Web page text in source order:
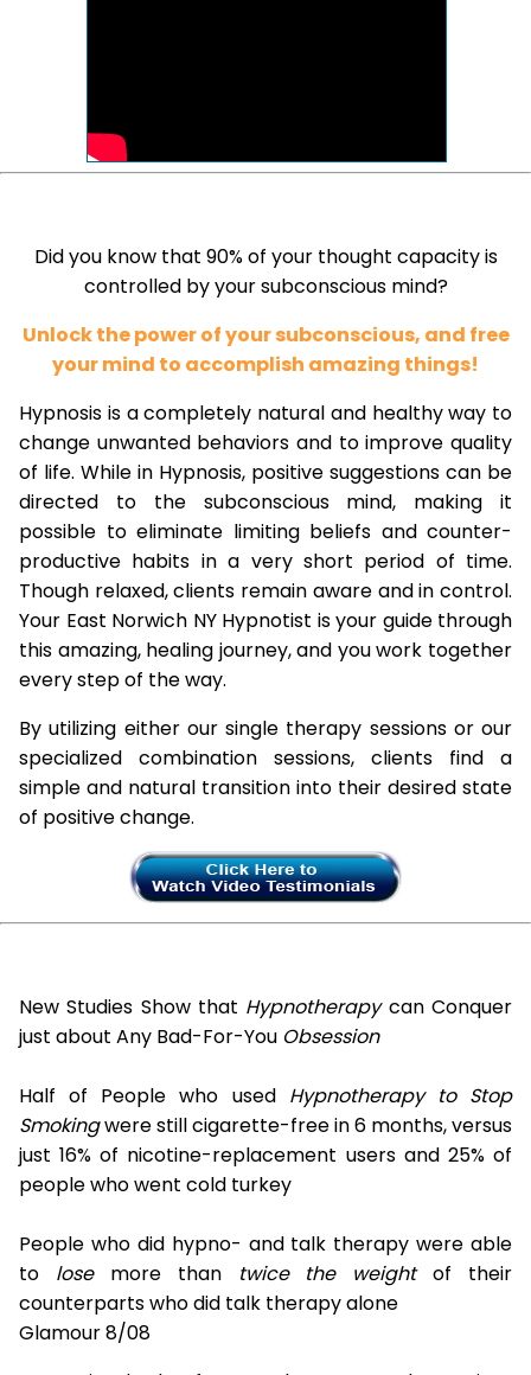
Did you know that 90% of your thought capacity is
controlled by your subconscious mind?
Unlock the power of your subconscious, and free
your mind to accomplish amazing things!
Hypnosis is a completely natural and healthy way to
change unwanted behaviors and to improve quality
of life. While in Hypnosis, positive suggestions can be
directed to the subconscious mind, making it
possible to eliminate limiting beliefs and counter-
productive habits in a very short period of time.
Though relaxed, clients remain aware and in control.
Your East Norwich NY Hypnotist is your guide through
this amazing, healing journey, and you work together
every step of the way.
By utilizing either our single therapy sessions or our
specialized combination sessions, clients find a
simple and natural transition into their desired state
of positive change.
New Studies Show that Hypnotherapycan Conquer
just about Any Bad-For-You Obsession
Half of People who used Hypnotherapy to Stop
Smokingwere still cigarette-free in 6 months, versus
just 16% of nicotine-replacement users and 25% of
people who went cold turkey
People who did hypno- and talk therapy were able
to losemore than twice the weightof their
counterparts who did talk therapy alone
Glamour 8/08